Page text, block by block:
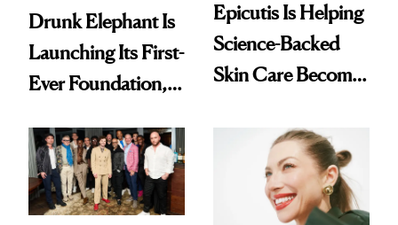
Drunk Elephant Is
Launching Its First-
Ever Foundation,
Good
Epicutis Is Helping
Science-Backed
Skin Care Become
Spa Standard